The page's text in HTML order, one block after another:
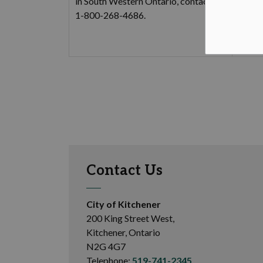
1-800-268-4686.
Contact Us
City of Kitchener
200 King Street West,
Kitchener, Ontario
N2G 4G7
Telephone: 519-741-2345